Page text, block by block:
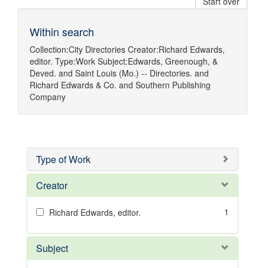
Within search
Collection:City Directories Creator:Richard Edwards,
editor. Type:Work Subject:Edwards, Greenough, &
Deved. and Saint Louis (Mo.) -- Directories. and
Richard Edwards & Co. and Southern Publishing
Company
Type of Work
Creator
Richard Edwards, editor. 1
Subject